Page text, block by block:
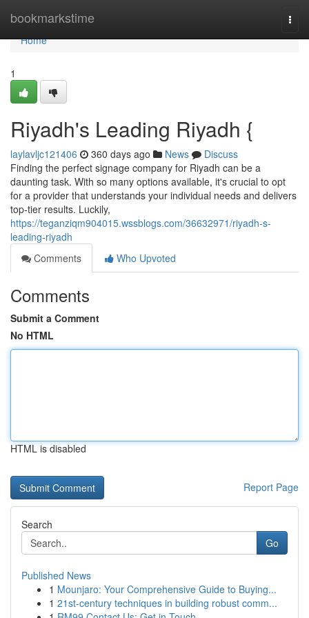
bookmarkstime
Home
Home
1
Riyadh's Leading Riyadh {
laylavljc121406 360 days ago News
Discuss
Finding the perfect signage company for Riyadh can be a
daunting task. With so many options available, it's crucial to opt
for a provider that understands your individual needs and delivers
top-tier results. Luckily,
https://teganziqm904015.wssblogs.com/36632971/riyadh-s-
leading-riyadh
Comments
Who Upvoted
Comments
Submit a Comment
No HTML
HTML is disabled
Report Page
Search
Go
Published News
1 Mounjaro: Your Comprehensive Guide to Buying...
1 21st-century techniques in building robust comm...